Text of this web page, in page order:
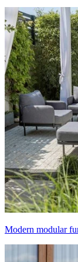
Modern modular